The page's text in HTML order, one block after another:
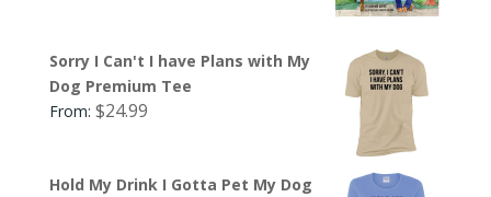
Sorry I Can't I have Plans with My
Dog Premium Tee
From: $24.99
Hold My Drink I Gotta Pet My Dog